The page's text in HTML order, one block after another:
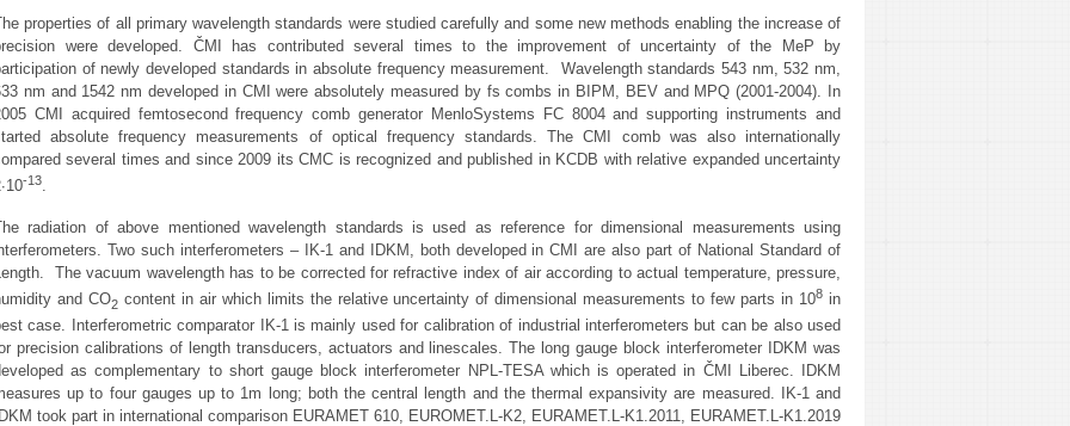
properties of all primary wavelength standards were studied carefully and some new methods enabling the increase of
were developed. ČMI has contributed several times to the improvement of uncertainty of the MeP by
of newly developed standards in absolute frequency measurement. Wavelength standards 543 nm, 532 nm,
nm and 1542 nm developed in CMI were absolutely measured by fs combs in BIPM, BEV and MPQ (2001-2004). In
CMI acquired femtosecond frequency comb generator MenloSystems FC 8004 and supporting instruments and
absolute frequency measurements of optical frequency standards. The CMI comb was also internationally
several times and since 2009 its CMC is recognized and published in KCDB with relative expanded uncertainty
‑13.
radiation of above mentioned wavelength standards is used as reference for dimensional measurements using
Two such interferometers – IK-1 and IDKM, both developed in CMI are also part of National Standard of
The vacuum wavelength has to be corrected for refractive index of air according to actual temperature, pressure,
and CO2content in air which limits the relative uncertainty of dimensional measurements to few parts in 108 in
case. Interferometric comparator IK-1 is mainly used for calibration of industrial interferometers but can be also used
precision calibrations of length transducers, actuators and linescales. The long gauge block interferometer IDKM was
as complementary to short gauge block interferometer NPL-TESA which is operated in ČMI Liberec. IDKM
up to four gauges up to 1m long; both the central length and the thermal expansivity are measured. IK-1 and
took part in international comparison EURAMET 610, EUROMET.L-K2, EURAMET.L-K1.2011, EURAMET.L-K1.2019